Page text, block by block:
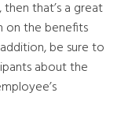
that’s a great
on the benefits
be sure to
about the